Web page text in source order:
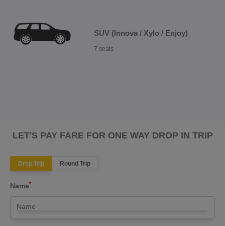
SUV (Innova / Xylo / Enjoy)
7 seats
LET'S PAY FARE FOR ONE WAY DROP IN TRIP
Drop Trip Round Trip
Name*